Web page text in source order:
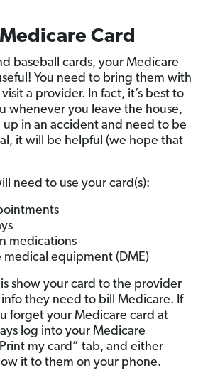
Card
baseball cards, your Medicare
You need to bring them with
a provider. In fact, it’s best to
whenever you leave the house,
up in an accident and need to be
it will be helpful (we hope that
need to use your card(s):
medications
medical equipment (DME)
show your card to the provider
they need to bill Medicare. If
forget your Medicare card at
log into your Medicare
my card” tab, and either
it to them on your phone.